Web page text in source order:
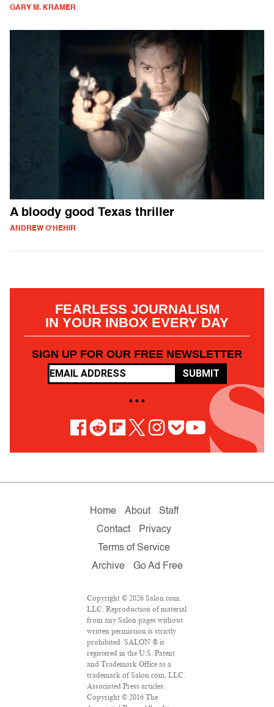
GARY M. KRAMER
A bloody good Texas thriller
ANDREW O'HEHIR
FEARLESS JOURNALISM
IN YOUR INBOX EVERY DAY
SIGN UP FOR OUR FREE NEWSLETTER
SUBMIT
• • •
Home About
Staff
Contact
Privacy
Terms of Service
Archive
Go Ad Free
Copyright © 2026 Salon.com,
LLC. Reproduction of material
from any Salon pages without
written permission is strictly
prohibited. SALON ® is
registered in the U.S. Patent
and Trademark Office as a
trademark of Salon.com, LLC.
Associated Press articles:
Copyright © 2016 The